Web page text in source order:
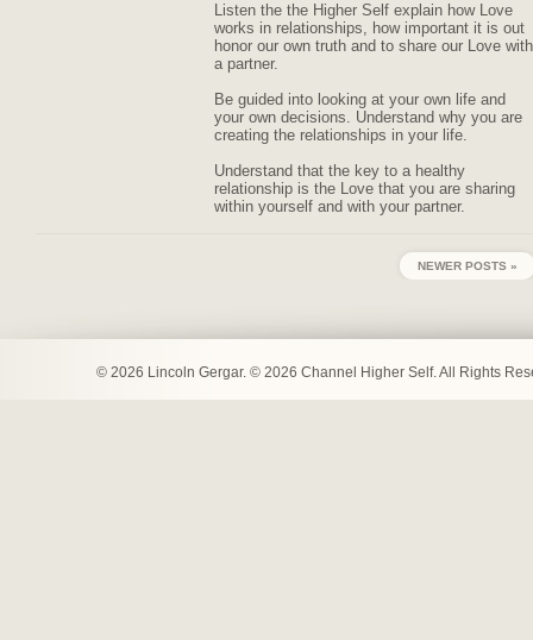
Listen the the Higher Self explain how Love
works in relationships, how important it is out
honor our own truth and to share our Love with
a partner.
Be guided into looking at your own life and
your own decisions. Understand why you are
creating the relationships in your life.
Understand that the key to a healthy
relationship is the Love that you are sharing
within yourself and with your partner.
NEWER POSTS »
© 2026 Lincoln Gergar. © 2026 Channel Higher Self. All Rights